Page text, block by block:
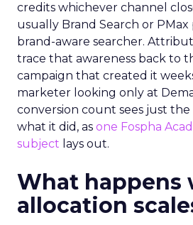
credits whichever channel
usually Brand Search or
brand-aware searcher.
trace that awareness back to
campaign that created it
marketer looking only at
conversion count sees just
what it did, as one Fospha
subject lays out.
What happens
allocation